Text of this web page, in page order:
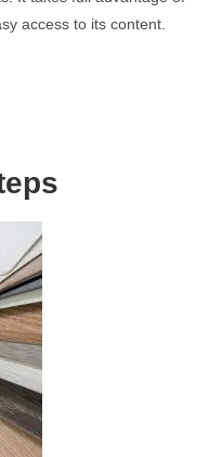
access to its content.